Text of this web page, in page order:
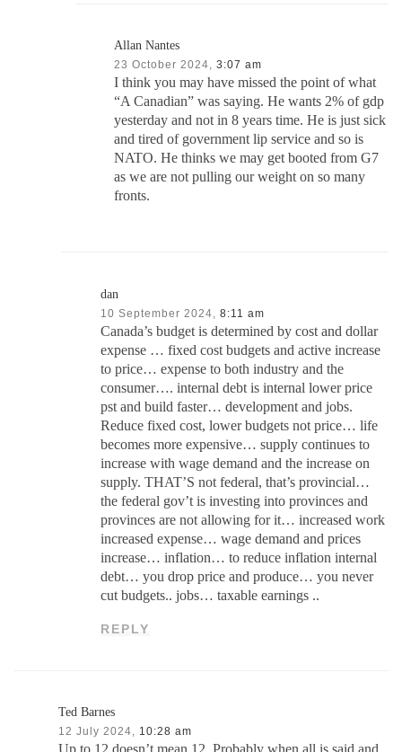
Allan Nantes
23 October 2024, 3:07 am
I think you may have missed the point of what
“A Canadian” was saying. He wants 2% of gdp
yesterday and not in 8 years time. He is just sick
and tired of government lip service and so is
NATO. He thinks we may get booted from G7
as we are not pulling our weight on so many
fronts.
dan
10 September 2024, 8:11 am
Canada’s budget is determined by cost and dollar
expense … fixed cost budgets and active increase
to price… expense to both industry and the
consumer…. internal debt is internal lower price
pst and build faster… development and jobs.
Reduce fixed cost, lower budgets not price… life
becomes more expensive… supply continues to
increase with wage demand and the increase on
supply. THAT’S not federal, that’s provincial…
the federal gov’t is investing into provinces and
provinces are not allowing for it… increased work
increased expense… wage demand and prices
increase… inflation… to reduce inflation internal
debt… you drop price and produce… you never
cut budgets.. jobs… taxable earnings ..
REPLY
Ted Barnes
12 July 2024, 10:28 am